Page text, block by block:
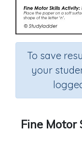
To save
your
Fine